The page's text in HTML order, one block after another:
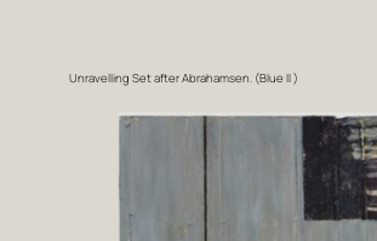
Unravelling Set after Abrahamsen. (Blue II )